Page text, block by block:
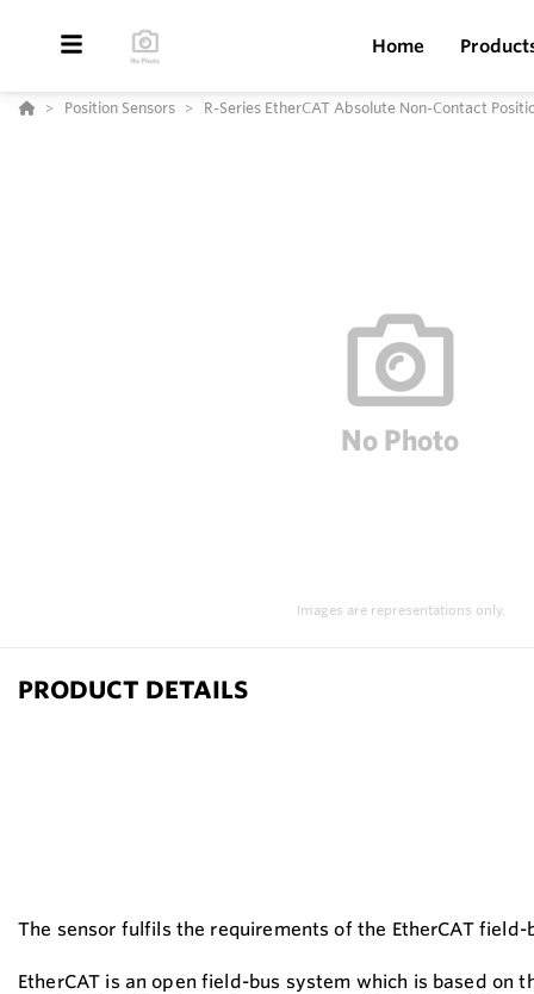
Home
Position Sensors R-Series EtherCAT Absolute Non-Contact
Images are representations only.
PRODUCT DETAILS
The sensor fulfils the requirements of the EtherCAT
EtherCAT is an open field-bus system which is based